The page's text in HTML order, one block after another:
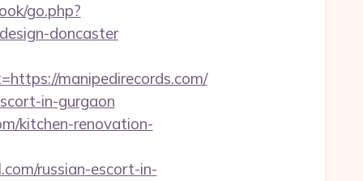
go.php?
doncaster
manipedirecords.com/
in-gurgaon
kitchen-renovation-
russian-escort-in-